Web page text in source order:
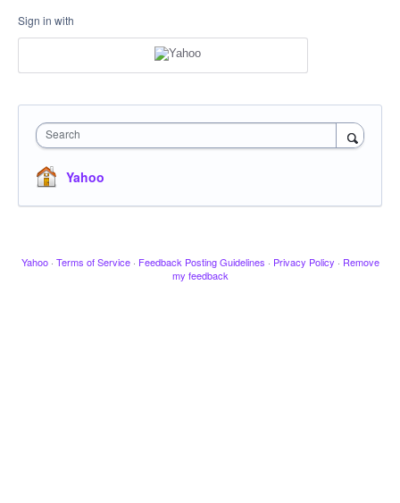
Sign in with
Search
Yahoo
Yahoo · Terms of Service · Feedback Posting Guidelines · Privacy Policy · Remove
my feedback